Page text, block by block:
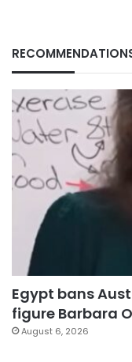
Egypt bans
figure Barbara
August 6, 2026